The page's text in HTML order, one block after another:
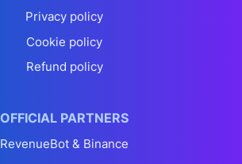
Privacy policy
Cookie policy
Refund policy
OFFICIAL PARTNERS
RevenueBot & Binance